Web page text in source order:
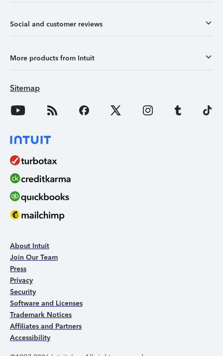
Social and customer reviews
More products from Intuit
Sitemap
About Intuit
Join Our Team
Press
Privacy
Security
Software and Licenses
Trademark Notices
Affiliates and Partners
Accessibility